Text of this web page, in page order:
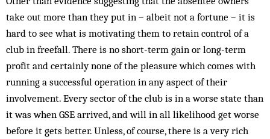
take out more than they put in – albeit not a fortune – it is
hard to see what is motivating them to retain control of a
club in freefall. There is no short-term gain or long-term
profit and certainly none of the pleasure which comes with
running a successful operation in any aspect of their
involvement. Every sector of the club is in a worse state than
it was when GSE arrived, and will in all likelihood get worse
before it gets better. Unless, of course, there is a very rich